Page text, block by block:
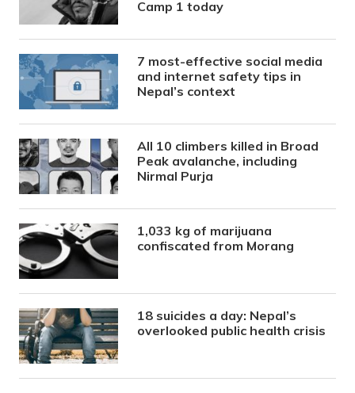
Camp 1 today
7 most-effective social media
and internet safety tips in
Nepal’s context
All 10 climbers killed in Broad
Peak avalanche, including
Nirmal Purja
1,033 kg of marijuana
confiscated from Morang
18 suicides a day: Nepal’s
overlooked public health crisis